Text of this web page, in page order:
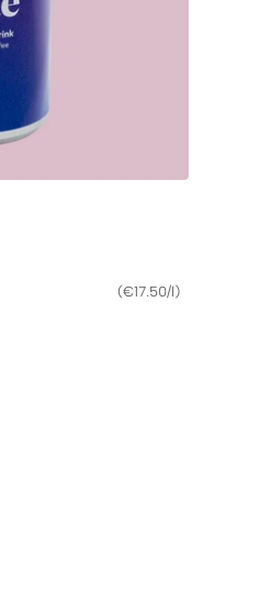
(€17.50/l)